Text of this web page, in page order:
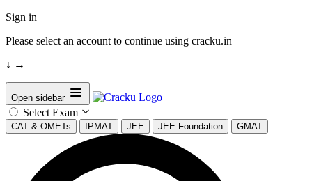
Sign in
Please select an account to continue using cracku.in
↓ →
Open sidebar
Select Exam
CAT & OMETs IPMAT JEE JEE Foundation GMAT